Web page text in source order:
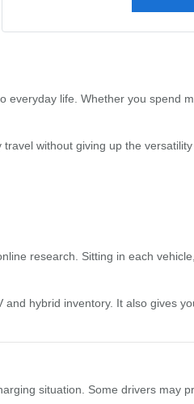
life. Whether you spend
without giving up the
research. Sitting in each
hybrid inventory. It also gives
situation. Some drivers may